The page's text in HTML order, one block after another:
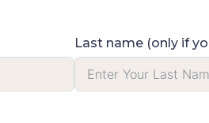
Last name (only if